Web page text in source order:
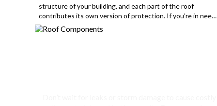
structure of your building, and each part of the roof
contributes its own version of protection. If you’re in need
of a roof installation, then you need to become more
familiar with some important parts of the roof to make sure